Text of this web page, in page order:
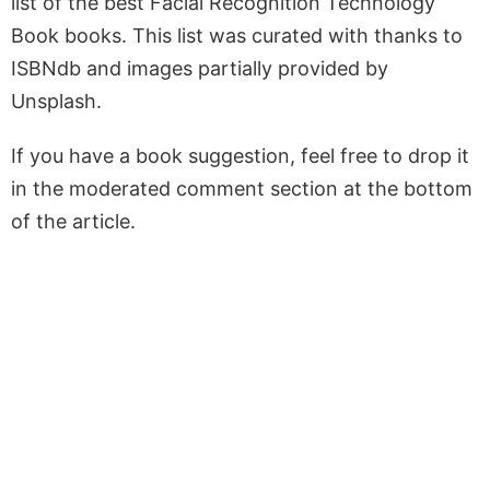
Book books. This list was curated with thanks to
ISBNdb and images partially provided by
Unsplash.
If you have a book suggestion, feel free to drop it
in the moderated comment section at the bottom
of the article.